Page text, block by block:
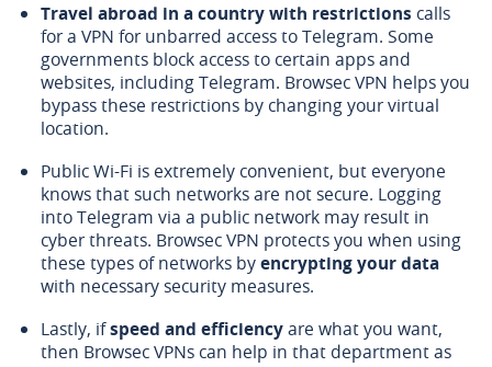
Travel abroad in a country with restrictions calls
for a VPN for unbarred access to Telegram. Some
governments block access to certain apps and
websites, including Telegram. Browsec VPN helps you
bypass these restrictions by changing your virtual
location.
Public Wi-Fi is extremely convenient, but everyone
knows that such networks are not secure. Logging
into Telegram via a public network may result in
cyber threats. Browsec VPN protects you when using
these types of networks byencrypting your data
with necessary security measures.
Lastly, ifspeed and efficiencyare what you want,
then Browsec VPNs can help in that department as